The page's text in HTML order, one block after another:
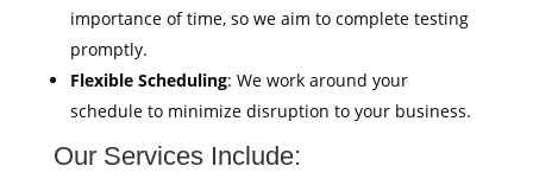
importance of time, so we aim to complete testing
promptly.
Flexible Scheduling: We work around your
schedule to minimize disruption to your business.
Our Services Include: